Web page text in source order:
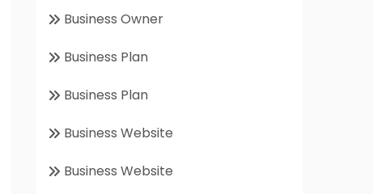
Business Owner
Business Plan
Business Plan
Business Website
Business Website